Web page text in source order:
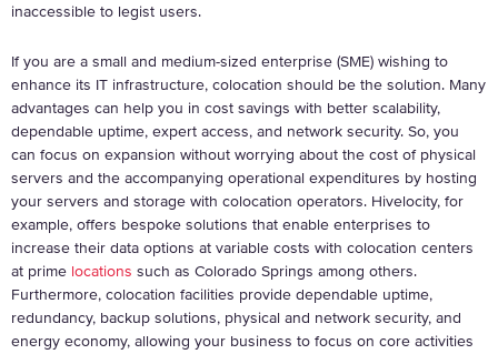
inaccessible to legist users.
If you are a small and medium-sized enterprise (SME) wishing to
enhance its IT infrastructure, colocation should be the solution. Many
advantages can help you in cost savings with better scalability,
dependable uptime, expert access, and network security. So, you
can focus on expansion without worrying about the cost of physical
servers and the accompanying operational expenditures by hosting
your servers and storage with colocation operators. Hivelocity, for
example, offers bespoke solutions that enable enterprises to
increase their data options at variable costs with colocation centers
at prime locations such as Colorado Springs among others.
Furthermore, colocation facilities provide dependable uptime,
redundancy, backup solutions, physical and network security, and
energy economy, allowing your business to focus on core activities